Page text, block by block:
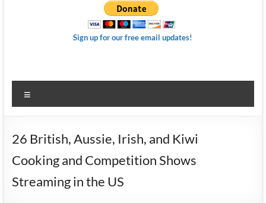
Sign up for our free email updates!
26 British, Aussie, Irish, and Kiwi
Cooking and Competition Shows
Streaming in the US